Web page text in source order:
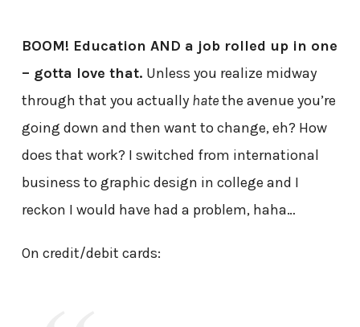
BOOM! Education AND a job rolled up in one
– gotta love that. Unless you realize midway
through that you actually hatethe avenue you’re
going down and then want to change, eh? How
does that work? I switched from international
business to graphic design in college and I
reckon I would have had a problem, haha…
On credit/debit cards: